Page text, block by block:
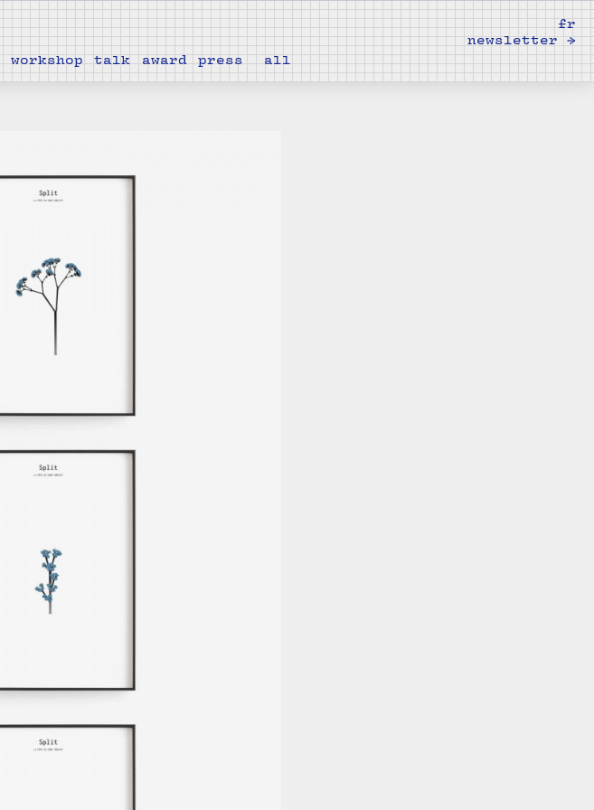
fr
newsletter →
workshop talk award press all